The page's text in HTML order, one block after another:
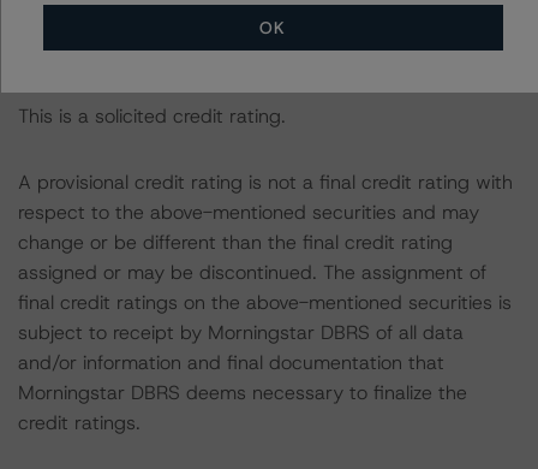
the rated entity or its related entities in connection with
this credit rating action.
This is a solicited credit rating.
A provisional credit rating is not a final credit rating with
respect to the above-mentioned securities and may
change or be different than the final credit rating
assigned or may be discontinued. The assignment of
final credit ratings on the above-mentioned securities is
subject to receipt by Morningstar DBRS of all data
and/or information and final documentation that
Morningstar DBRS deems necessary to finalize the
credit ratings.
OK